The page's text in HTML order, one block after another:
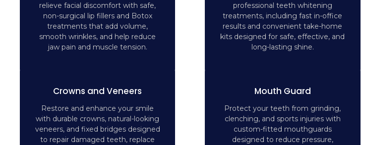
relieve facial discomfort with safe,
non-surgical lip fillers and Botox
treatments that add volume,
smooth wrinkles, and help reduce
jaw pain and muscle tension.
professional teeth whitening
treatments, including fast in-office
results and convenient take-home
kits designed for safe, effective, and
long-lasting shine.
Crowns and Veneers
Restore and enhance your smile
with durable crowns, natural-looking
veneers, and fixed bridges designed
to repair damaged teeth, replace
Mouth Guard
Protect your teeth from grinding,
clenching, and sports injuries with
custom-fitted mouthguards
designed to reduce pressure,